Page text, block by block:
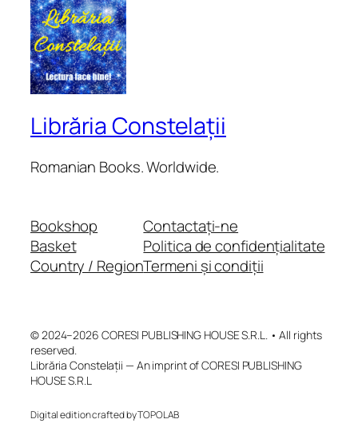
Librăria Constelații
Romanian Books. Worldwide.
Bookshop
Basket
Country / Region
Contactați-ne
Politica de confidențialitate
Termeni și condiții
© 2024–2026 CORESI PUBLISHING HOUSE S.R.L. • All rights
reserved.
Librăria Constelații — An imprint of CORESI PUBLISHING
HOUSE S.R.L
Digital edition crafted by TOPOLAB